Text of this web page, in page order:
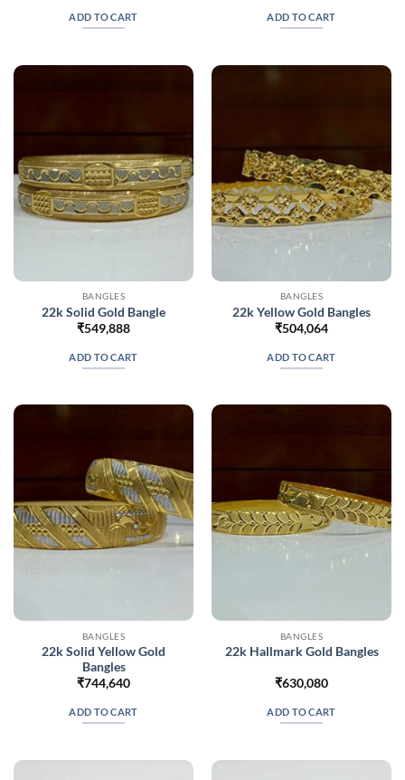
ADD TO CART ADD TO CART
BANGLES
22k Solid Gold Bangle
₹549,888
ADD TO CART
BANGLES
22k Yellow Gold Bangles
₹504,064
ADD TO CART
BANGLES
22k Solid Yellow Gold
Bangles
₹744,640
ADD TO CART
BANGLES
22k Hallmark Gold Bangles
₹630,080
ADD TO CART